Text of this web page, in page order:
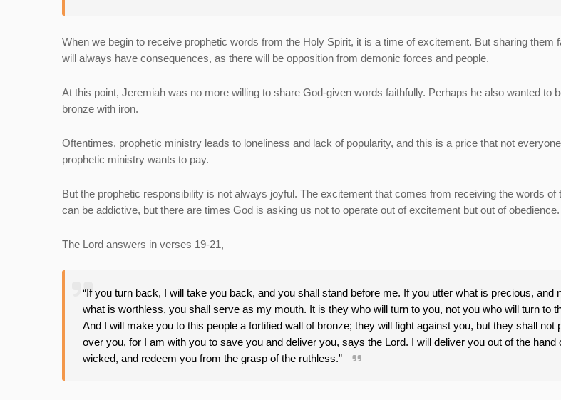
When we begin to receive prophetic words from the Holy Spirit, it is a time of excitement. But sharing them
will always have consequences, as there will be opposition from demonic forces and people.
At this point, Jeremiah was no more willing to share God-given words faithfully. Perhaps he also wanted to
bronze with iron.
Oftentimes, prophetic ministry leads to loneliness and lack of popularity, and this is a price that not
prophetic ministry wants to pay.
But the prophetic responsibility is not always joyful. The excitement that comes from receiving the words of
can be addictive, but there are times God is asking us not to operate out of excitement but out of obedience.
The Lord answers in verses 19-21,
“If you turn back, I will take you back, and you shall stand before me. If you utter what is precious, and
what is worthless, you shall serve as my mouth. It is they who will turn to you, not you who will turn to
And I will make you to this people a fortified wall of bronze; they will fight against you, but they shall not
over you, for I am with you to save you and deliver you, says the Lord. I will deliver you out of the hand
wicked, and redeem you from the grasp of the ruthless.”